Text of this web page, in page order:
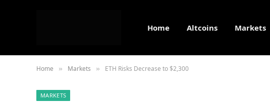
Home Altcoins Markets
Home » Markets » ETH Risks Decrease to $2,300
MARKETS